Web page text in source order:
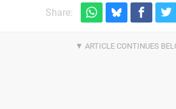
Share: